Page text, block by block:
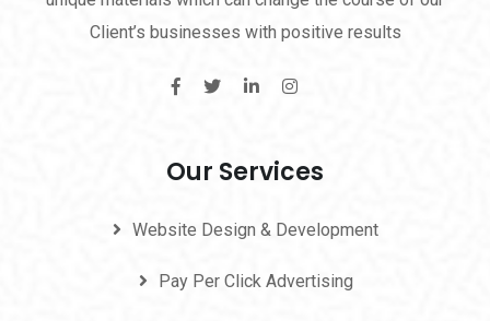
Client’s businesses with positive results
Our Services
Website Design & Development
Pay Per Click Advertising